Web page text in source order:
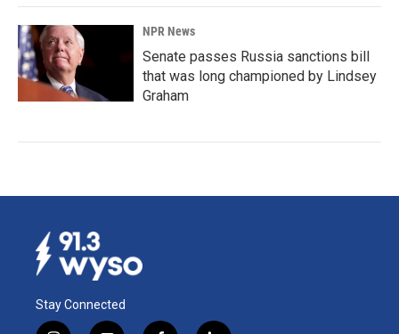
NPR News
Senate passes Russia sanctions bill
that was long championed by Lindsey
Graham
Stay Connected